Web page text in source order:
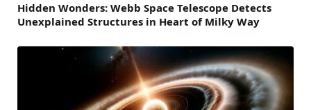
Hidden Wonders: Webb Space Telescope Detects
Unexplained Structures in Heart of Milky Way